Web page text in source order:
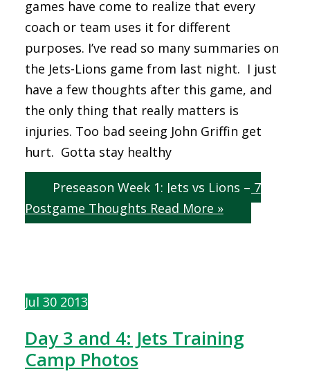
games have come to realize that every
coach or team uses it for different
purposes. I’ve read so many summaries on
the Jets-Lions game from last night. I just
have a few thoughts after this game, and
the only thing that really matters is
injuries. Too bad seeing John Griffin get
hurt. Gotta stay healthy
Preseason Week 1: Jets vs Lions – 7
Postgame Thoughts Read More »
Day 3 and 4: Jets Training
Camp Photos
Jul 30 2013